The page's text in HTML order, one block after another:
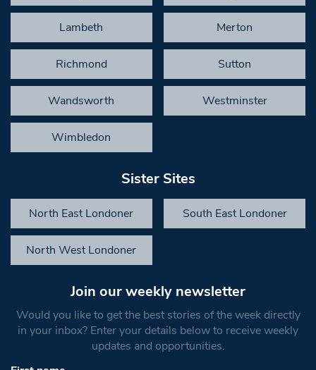
Lambeth Merton
Richmond Sutton
Wandsworth Westminster
Wimbledon
Sister Sites
North East Londoner South East Londoner
North West Londoner
Join our weekly newsletter
Would you like to get the best stories of the week directly
in your inbox? Enter your details below to receive weekly
updates and opportunities.